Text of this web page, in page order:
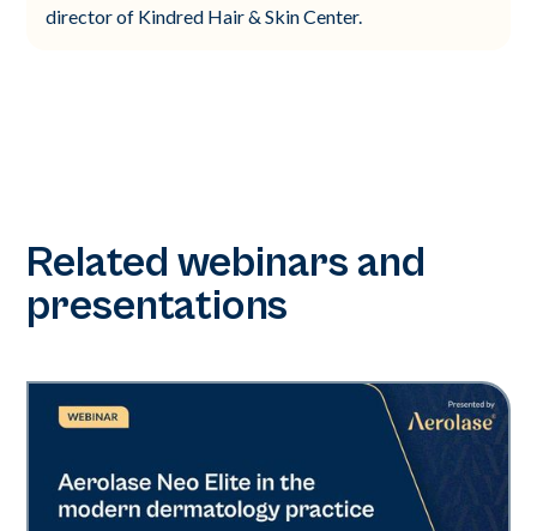
director of Kindred Hair & Skin Center.
Related webinars and
presentations